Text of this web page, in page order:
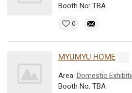
Booth No: TBA
0
MYUMYU HOME
Area: Domestic
Booth No: TBA